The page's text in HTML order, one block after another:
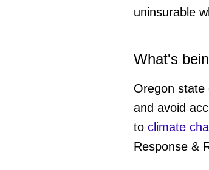
uninsurable
What's
Oregon state
and avoid
to climate
Response &